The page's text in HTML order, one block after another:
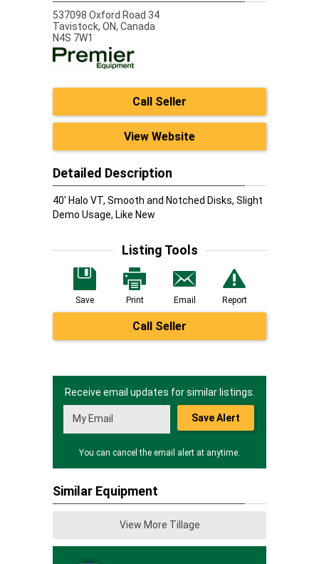
537098 Oxford Road 34
Tavistock, ON, Canada
N4S 7W1
Call Seller
View Website
Detailed Description
40' Halo VT, Smooth and Notched Disks, Slight
Demo Usage, Like New
Listing Tools
Save Print Email Report
Call Seller
Receive email updates for similar listings.
Save Alert
You can cancel the email alert at anytime.
Similar Equipment
View More Tillage